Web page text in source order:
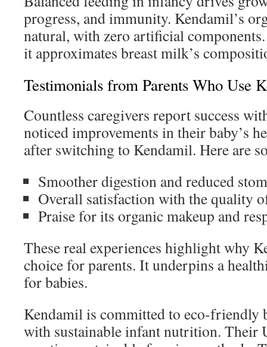
progress, and immunity. Kendamil’s
natural, with zero artificial
it approximates breast milk’s
Testimonials from Parents Who Use
Countless caregivers report success
noticed improvements in their baby’s
after switching to Kendamil. Here are
Smoother digestion and reduced
Overall satisfaction with the quality
Praise for its organic makeup and
These real experiences highlight why
choice for parents. It underpins a
for babies.
Kendamil is committed to eco-friendly
with sustainable infant nutrition. Their